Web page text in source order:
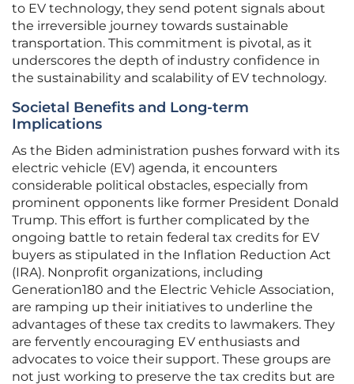
to EV technology, they send potent signals about
the irreversible journey towards sustainable
transportation. This commitment is pivotal, as it
underscores the depth of industry confidence in
the sustainability and scalability of EV technology.
Societal Benefits and Long-term
Implications
As the Biden administration pushes forward with its
electric vehicle (EV) agenda, it encounters
considerable political obstacles, especially from
prominent opponents like former President Donald
Trump. This effort is further complicated by the
ongoing battle to retain federal tax credits for EV
buyers as stipulated in the Inflation Reduction Act
(IRA). Nonprofit organizations, including
Generation180 and the Electric Vehicle Association,
are ramping up their initiatives to underline the
advantages of these tax credits to lawmakers. They
are fervently encouraging EV enthusiasts and
advocates to voice their support. These groups are
not just working to preserve the tax credits but are